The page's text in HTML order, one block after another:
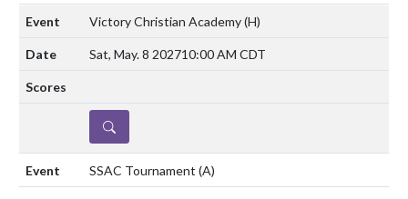
Victory Christian Academy(H)
Sat, May. 8 202710:00 AM CDT
DETAILS
SSAC Tournament (A)